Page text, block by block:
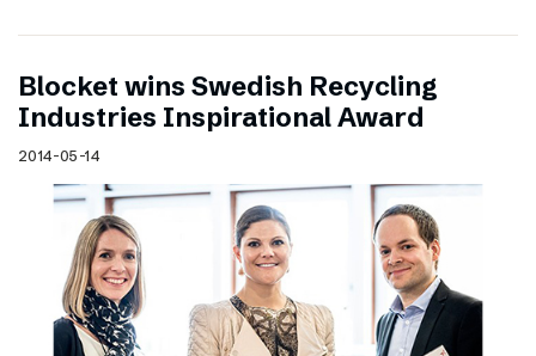
Blocket wins Swedish Recycling
Industries Inspirational Award
2014-05-14